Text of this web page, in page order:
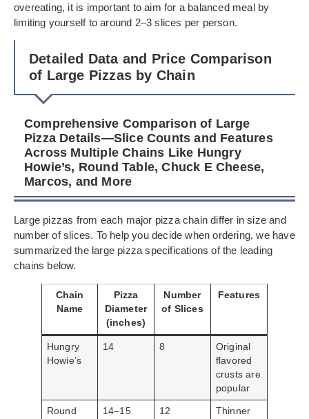
overeating, it is important to aim for a balanced meal by
limiting yourself to around 2–3 slices per person.
Detailed Data and Price Comparison
of Large Pizzas by Chain
Comprehensive Comparison of Large
Pizza Details—Slice Counts and Features
Across Multiple Chains Like Hungry
Howie’s, Round Table, Chuck E Cheese,
Marcos, and More
Large pizzas from each major pizza chain differ in size and
number of slices. To help you decide when ordering, we have
summarized the large pizza specifications of the leading
chains below.
Chain
Name
Pizza
Diameter
(inches)
Number
of Slices
Features
Hungry
Howie’s
14 8
Original
flavored
crusts are
popular
Round
14–15 12
Thinner